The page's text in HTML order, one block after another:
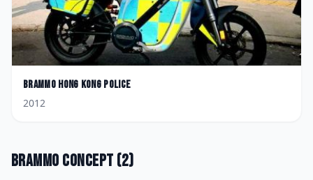
Brammo Hong Kong Police
2012
Brammo Concept (2)